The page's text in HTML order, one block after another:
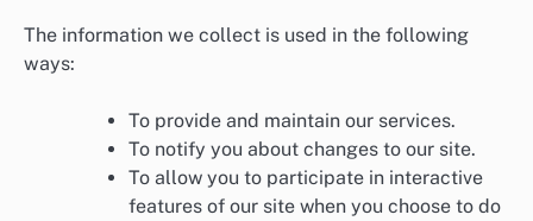
The information we collect is used in the following
ways:
To provide and maintain our services.
To notify you about changes to our site.
To allow you to participate in interactive
features of our site when you choose to do